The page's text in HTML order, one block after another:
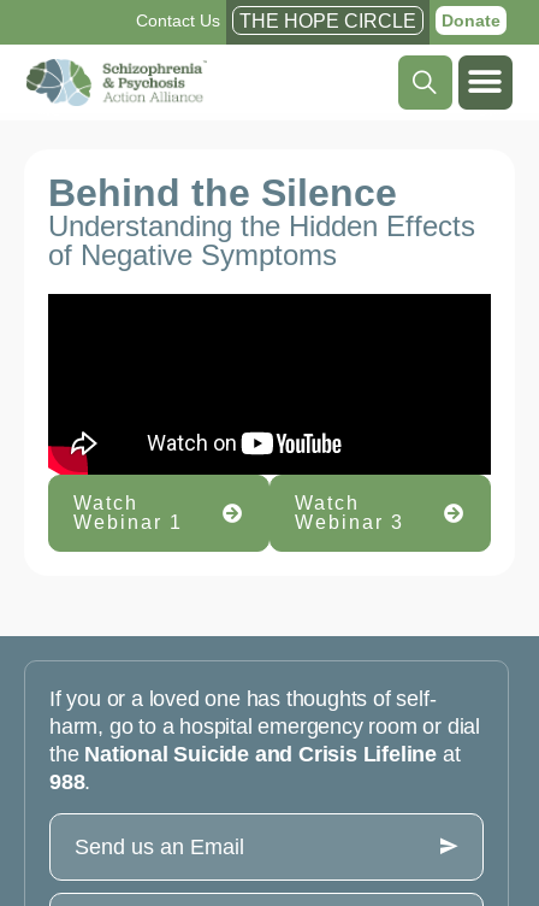
Contact Us THE HOPE CIRCLE Donate
Behind the Silence
Understanding the Hidden Effects
of Negative Symptoms
Watch
Webinar 1
Watch
Webinar 3
If you or a loved one has thoughts of self-
harm, go to a hospital emergency room or dial
the National Suicide and Crisis Lifeline at
988.
Send us an Email